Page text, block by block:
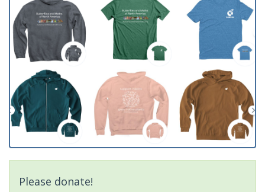
Please donate!